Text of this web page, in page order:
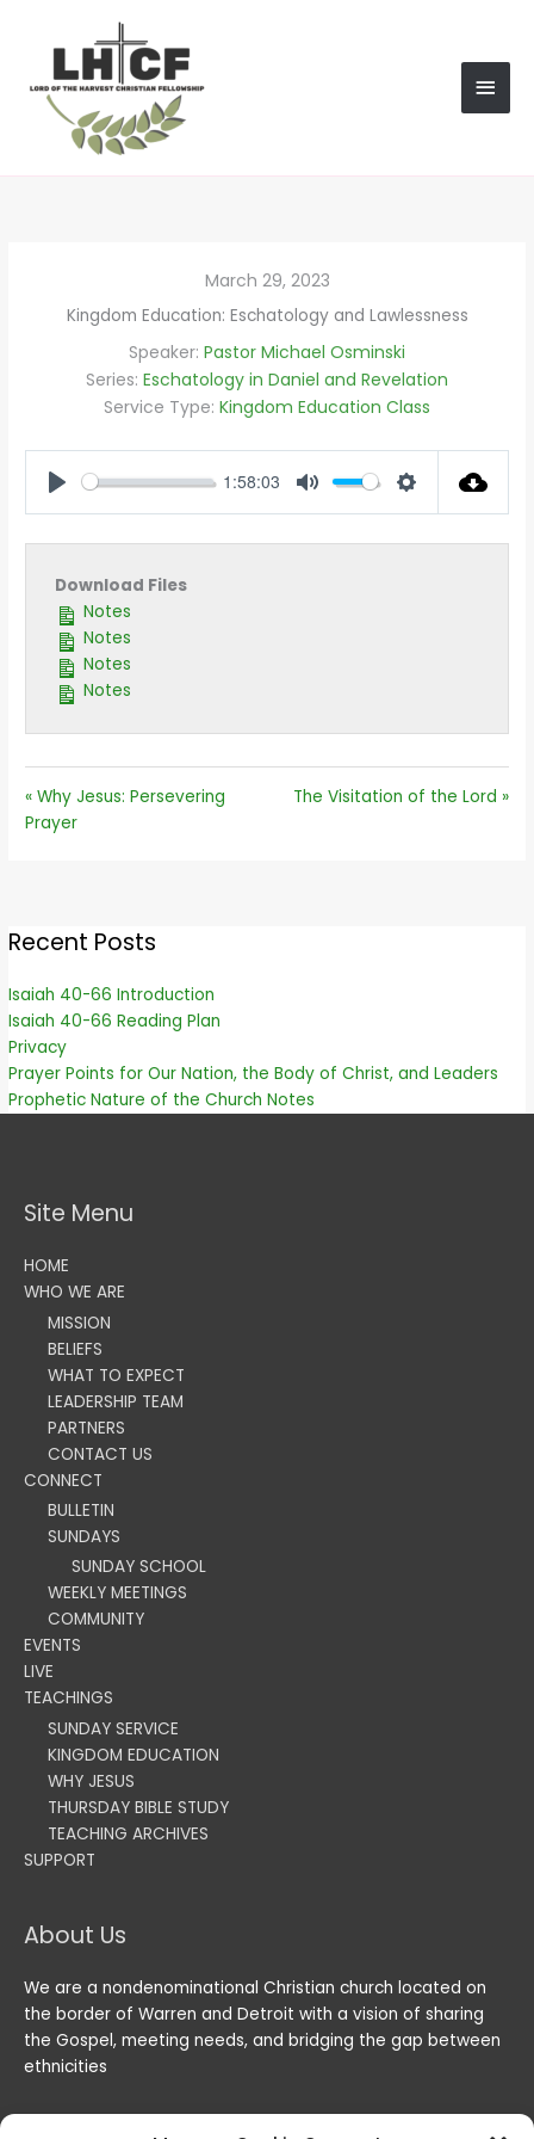
March 29, 2023
Kingdom Education: Eschatology and Lawlessness
Speaker: Pastor Michael Osminski
Series: Eschatology in Daniel and Revelation
Service Type: Kingdom Education Class
1:58:03
Download Files
Notes
Notes
Notes
Notes
« Why Jesus: Persevering
Prayer
The Visitation of the Lord »
Recent Posts
Isaiah 40-66 Introduction
Isaiah 40-66 Reading Plan
Privacy
Prayer Points for Our Nation, the Body of Christ, and Leaders
Prophetic Nature of the Church Notes
Site Menu
HOME
WHO WE ARE
MISSION
BELIEFS
WHAT TO EXPECT
LEADERSHIP TEAM
PARTNERS
CONTACT US
CONNECT
BULLETIN
SUNDAYS
SUNDAY SCHOOL
WEEKLY MEETINGS
COMMUNITY
EVENTS
LIVE
TEACHINGS
SUNDAY SERVICE
KINGDOM EDUCATION
WHY JESUS
THURSDAY BIBLE STUDY
TEACHING ARCHIVES
SUPPORT
About Us
We are a nondenominational Christian church located on
the border of Warren and Detroit with a vision of sharing
the Gospel, meeting needs, and bridging the gap between
ethnicities